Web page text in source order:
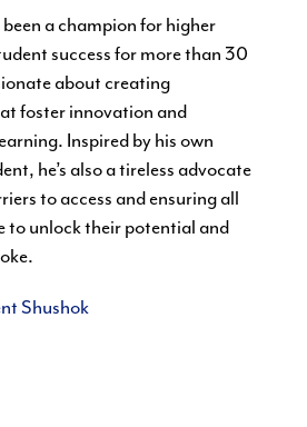
been a champion for higher
success for more than 30
about creating
foster innovation and
Inspired by his own
he’s also a tireless advocate
to access and ensuring all
to unlock their potential and
Shushok